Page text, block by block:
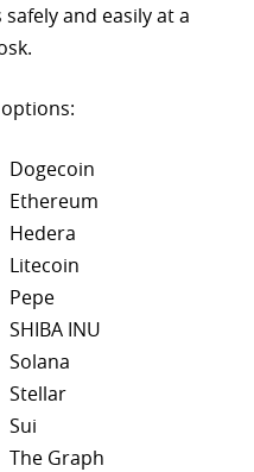
and easily at a
Dogecoin
Ethereum
Hedera
Litecoin
Pepe
SHIBA INU
Solana
Stellar
Sui
The Graph